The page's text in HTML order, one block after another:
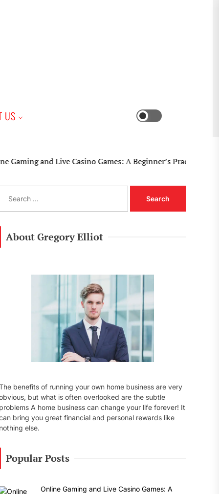
US
Live Casino Games: A Beginner’s Practical Guide
About Gregory Elliot
benefits of running your own home business are very
but what is often overlooked are the subtle
problems A home business can change your life forever! It
bring you great financial and personal rewards like
nothing else.
Popular Posts
Online Gaming and Live Casino Games: A